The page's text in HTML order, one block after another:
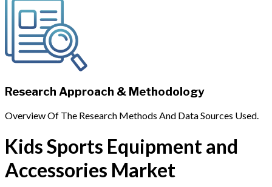
Research Approach & Methodology
Overview Of The Research Methods And Data Sources Used.
Kids Sports Equipment and
Accessories Market